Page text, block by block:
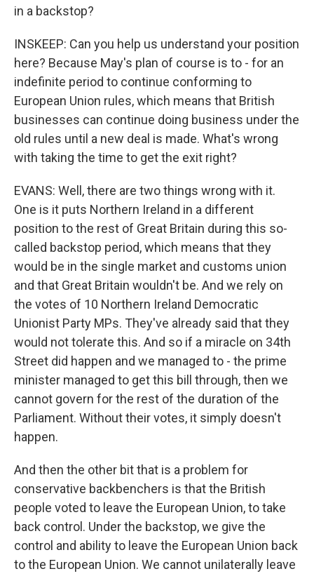
in a backstop?
INSKEEP: Can you help us understand your position
here? Because May's plan of course is to - for an
indefinite period to continue conforming to
European Union rules, which means that British
businesses can continue doing business under the
old rules until a new deal is made. What's wrong
with taking the time to get the exit right?
EVANS: Well, there are two things wrong with it.
One is it puts Northern Ireland in a different
position to the rest of Great Britain during this so-
called backstop period, which means that they
would be in the single market and customs union
and that Great Britain wouldn't be. And we rely on
the votes of 10 Northern Ireland Democratic
Unionist Party MPs. They've already said that they
would not tolerate this. And so if a miracle on 34th
Street did happen and we managed to - the prime
minister managed to get this bill through, then we
cannot govern for the rest of the duration of the
Parliament. Without their votes, it simply doesn't
happen.
And then the other bit that is a problem for
conservative backbenchers is that the British
people voted to leave the European Union, to take
back control. Under the backstop, we give the
control and ability to leave the European Union back
to the European Union. We cannot unilaterally leave